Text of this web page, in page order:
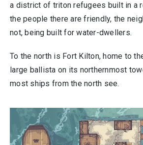
a district of triton refugees built in a
the people there are friendly, the
not, being built for water-dwellers.
To the north is Fort Kilton, home to
large ballista on its northernmost
most ships from the north see.